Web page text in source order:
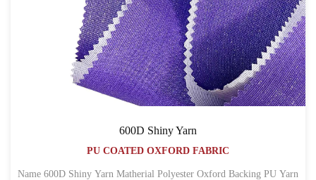
600D Shiny Yarn
PU COATED OXFORD FABRIC
Name 600D Shiny Yarn Matherial Polyester Oxford Backing PU Yarn